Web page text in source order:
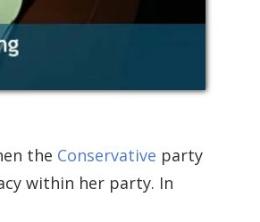
the Conservative party
within her party. In